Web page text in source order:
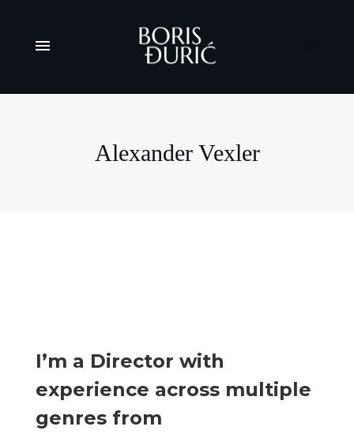
Alexander Vexler
I’m a Director with
experience across multiple
genres from